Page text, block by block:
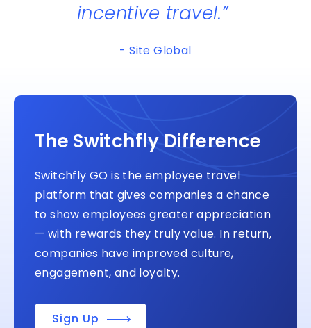
incentive travel.”
- Site Global
The Switchfly Difference
Switchfly GO is the employee travel
platform that gives companies a chance
to show employees greater appreciation
— with rewards they truly value. In return,
companies have improved culture,
engagement, and loyalty.
Sign Up